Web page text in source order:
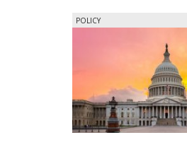
POLICY